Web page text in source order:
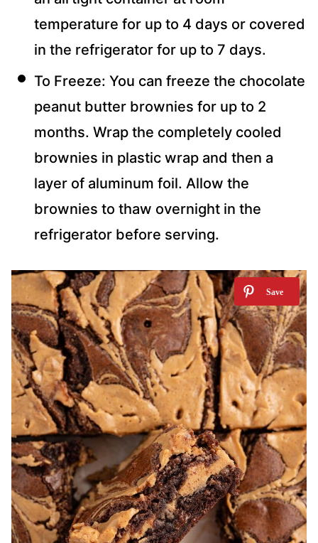
temperature for up to 4 days or covered
in the refrigerator for up to 7 days.
To Freeze: You can freeze the chocolate
peanut butter brownies for up to 2
months. Wrap the completely cooled
brownies in plastic wrap and then a
layer of aluminum foil. Allow the
brownies to thaw overnight in the
refrigerator before serving.